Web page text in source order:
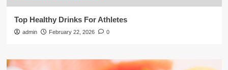
Top Healthy Drinks For Athletes
admin February 22, 2026 0